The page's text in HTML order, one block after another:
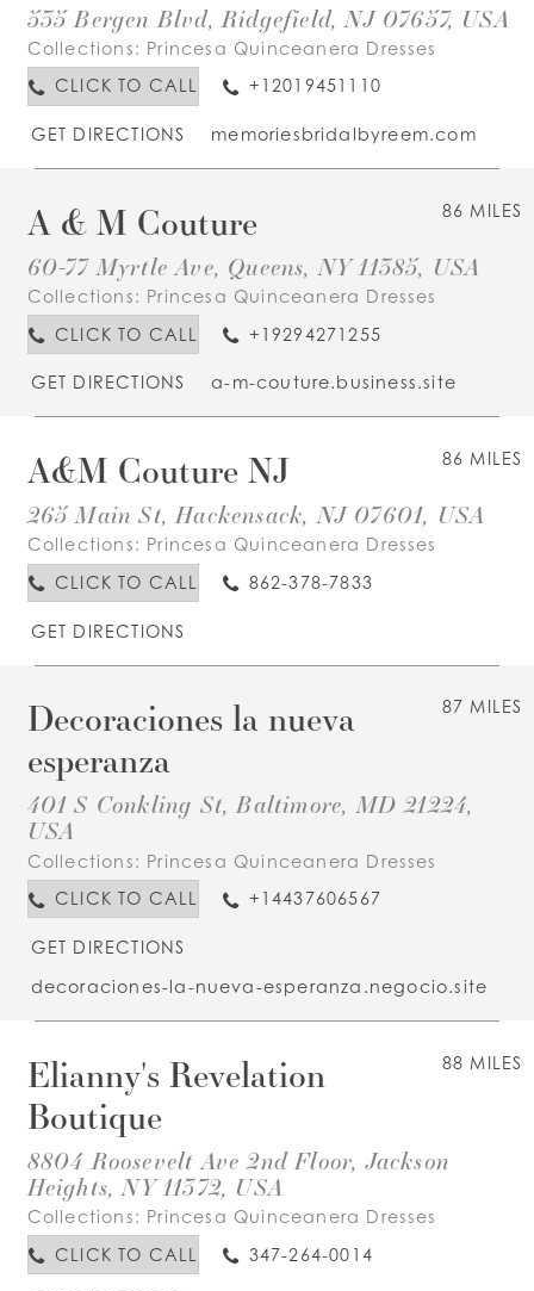
535 Bergen Blvd, Ridgefield, NJ 07657, USA
Collections: Princesa Quinceanera Dresses
CLICK TO CALL
+12019451110
GET DIRECTIONS memoriesbridalbyreem.com
86 MILES
A & M Couture
60-77 Myrtle Ave, Queens, NY 11385, USA
Collections: Princesa Quinceanera Dresses
CLICK TO CALL
+19294271255
GET DIRECTIONS a-m-couture.business.site
86 MILES
A&M Couture NJ
265 Main St, Hackensack, NJ 07601, USA
Collections: Princesa Quinceanera Dresses
CLICK TO CALL
862-378-7833
GET DIRECTIONS
87 MILES
Decoraciones la nueva
esperanza
401 S Conkling St, Baltimore, MD 21224,
USA
Collections: Princesa Quinceanera Dresses
CLICK TO CALL
+14437606567
GET DIRECTIONS
decoraciones-la-nueva-esperanza.negocio.site
88 MILES
Elianny's Revelation
Boutique
8804 Roosevelt Ave 2nd Floor, Jackson
Heights, NY 11372, USA
Collections: Princesa Quinceanera Dresses
CLICK TO CALL
347-264-0014